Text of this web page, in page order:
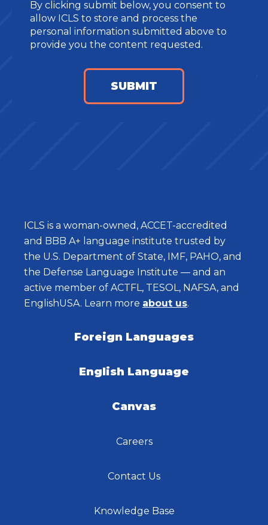
By clicking submit below, you consent to
allow ICLS to store and process the
personal information submitted above to
provide you the content requested.
ICLS is a woman-owned, ACCET-accredited
and BBB A+ language institute trusted by
the U.S. Department of State, IMF, PAHO, and
the Defense Language Institute — and an
active member of ACTFL, TESOL, NAFSA, and
EnglishUSA. Learn more about us.
Foreign Languages
English Language
Canvas
Careers
Contact Us
Knowledge Base